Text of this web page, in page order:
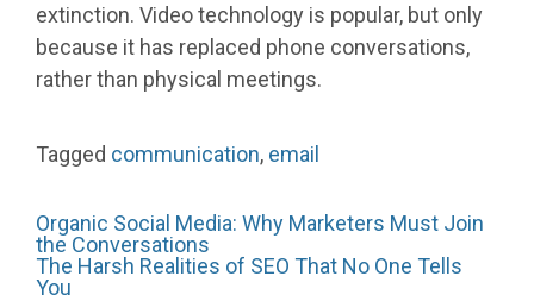
extinction. Video technology is popular, but only
because it has replaced phone conversations,
rather than physical meetings.
Tagged communication, email
Post
Organic Social Media: Why Marketers Must Join
the Conversations
The Harsh Realities of SEO That No One Tells
You